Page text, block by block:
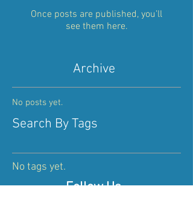
Once posts are published, you’ll
see them here.
Archive
No posts yet.
Search By Tags
No tags yet.
Follow Us